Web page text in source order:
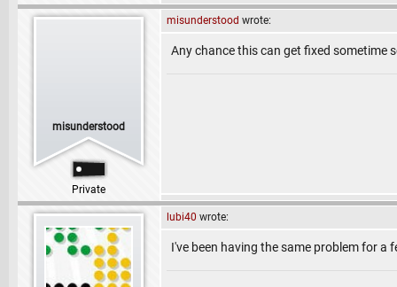
misunderstood
Private
misunderstood wrote:
Any chance this can get fixed sometime
lubi40 wrote:
I've been having the same problem for a